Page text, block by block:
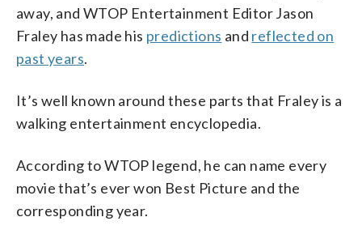
away, and WTOP Entertainment Editor Jason
Fraley has made his predictions and reflected on
past years.
It’s well known around these parts that Fraley is a
walking entertainment encyclopedia.
According to WTOP legend, he can name every
movie that’s ever won Best Picture and the
corresponding year.